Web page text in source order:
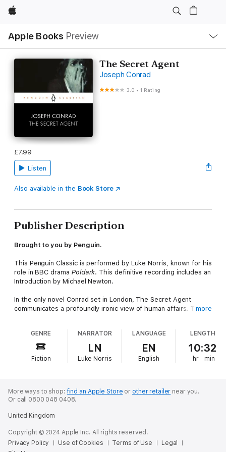
Apple
Apple Books Preview
Nav
Open
Menu
The Secret Agent
Joseph Conrad
3.0 •1 Rating
£7.99
Listen
Also available in the Book Store
Publisher Description
Brought to you by Penguin.
This Penguin Classic is performed by Luke Norris, known for his
role in BBC drama Poldark. This definitive recording includes an
Introduction by Michael Newton.
In the only novel Conrad set in London, The Secret Agent
communicates a profoundly ironic view of human affairs. The
police, and ostensibly a member of an anarchist group in Soho.
His masters instruct him to discredit the anarchists in a
humiliating fashion, and when his evil plan goes horribly awry,
Verlac must deal with the repercussions of his actions.
more
GENRE
Fiction
NARRATOR
LN
Luke Norris
LANGUAGE
EN
English
LENGTH
10:32
hr min
More ways to shop:find an Apple Store or other retailer near you.
Or call 0800 048 0408.
United Kingdom
Copyright © 2024 Apple Inc. All rights reserved.
Privacy Policy
Use of Cookies Terms of Use
Legal